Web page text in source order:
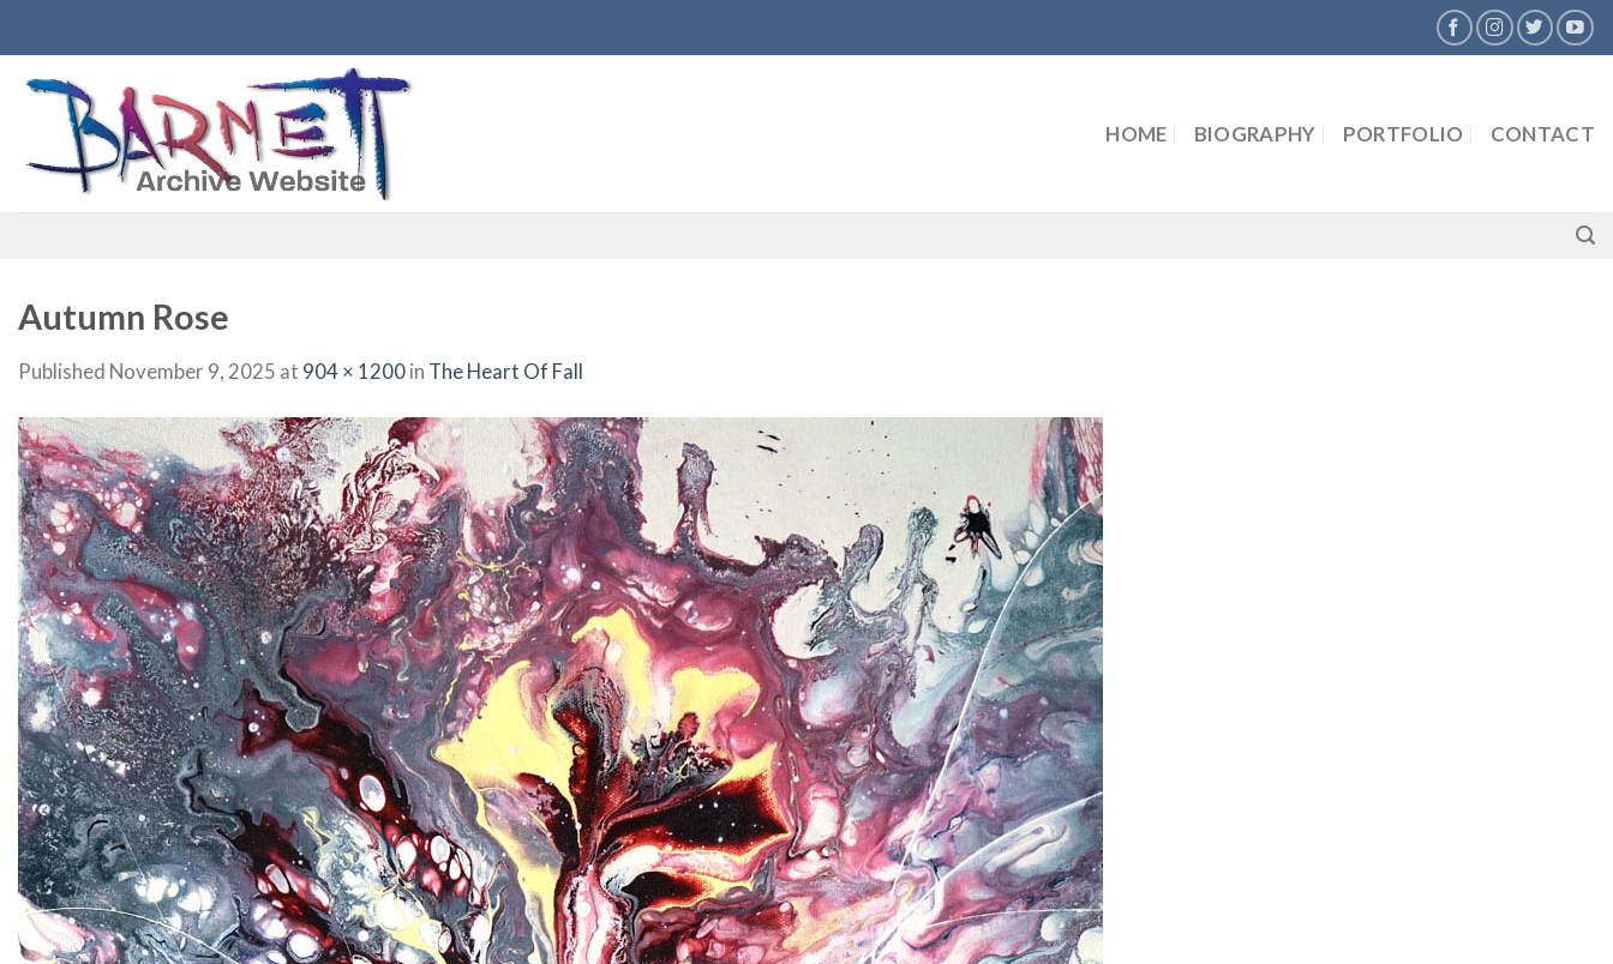
content
HOME BIOGRAPHY PORTFOLIO CONTACT
Autumn Rose
Published November 9, 2025 at 904 × 1200in The Heart Of Fall